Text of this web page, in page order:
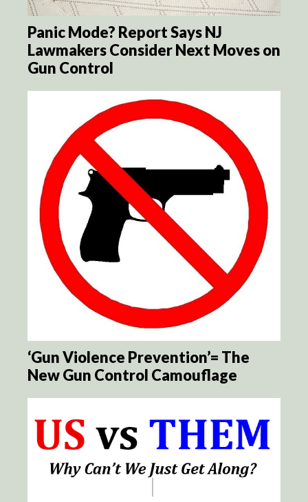
Panic Mode? Report Says NJ
Lawmakers Consider Next Moves on
Gun Control
‘Gun Violence Prevention’= The
New Gun Control Camouflage